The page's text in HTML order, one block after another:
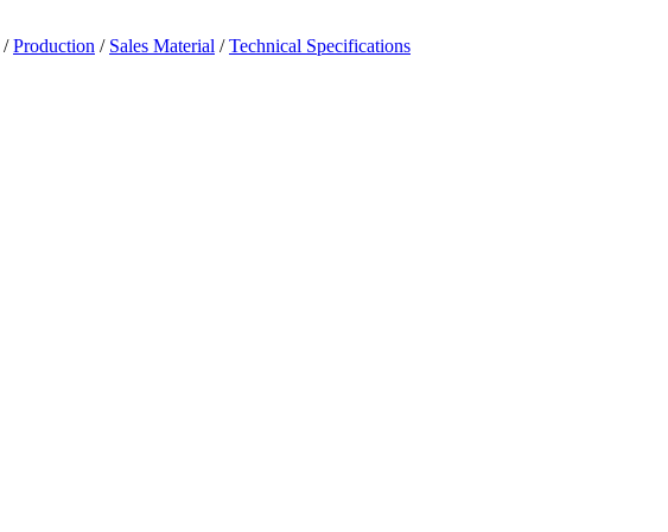
/ Production / Sales Material / Technical Specifications